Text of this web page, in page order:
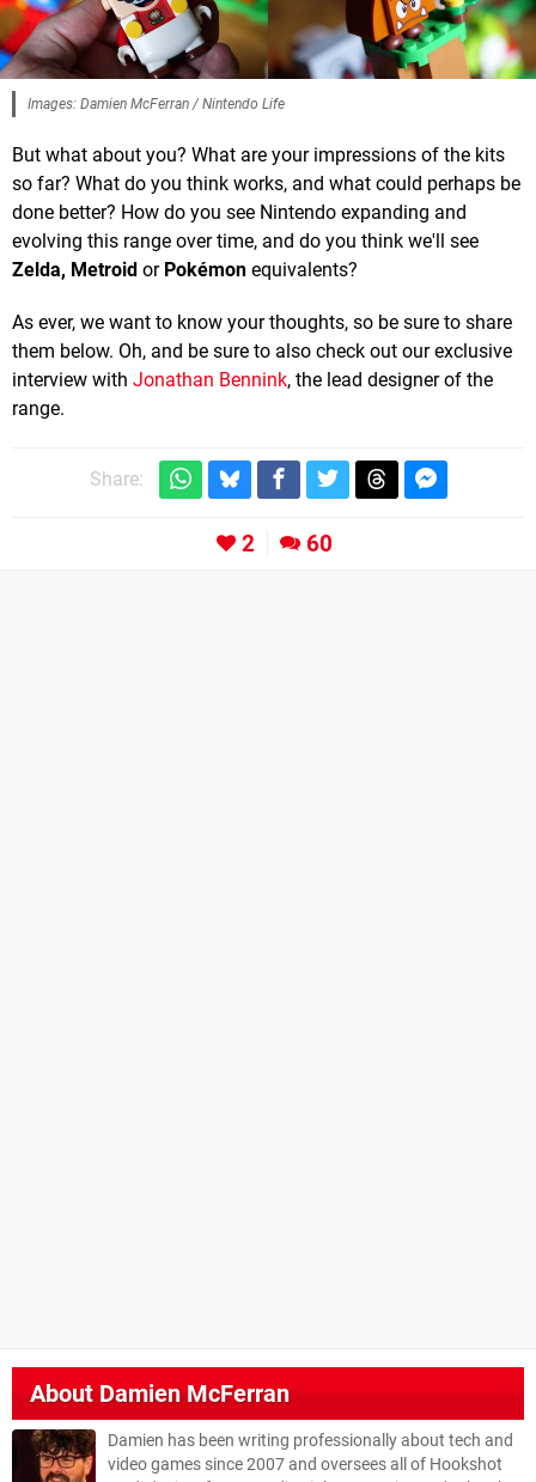
Images: Damien McFerran / Nintendo Life
But what about you? What are your impressions of the kits
so far? What do you think works, and what could perhaps be
done better? How do you see Nintendo expanding and
evolving this range over time, and do you think we'll see
Zelda, Metroid or Pokémon equivalents?
As ever, we want to know your thoughts, so be sure to share
them below. Oh, and be sure to also check out our exclusive
interview with Jonathan Bennink, the lead designer of the
range.
Share:
2 60
AboutDamien McFerran
Damien has been writing professionally about tech and
video games since 2007 and oversees all of Hookshot